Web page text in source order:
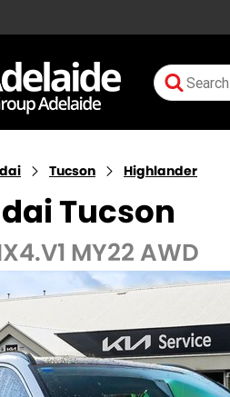
Tucson Highlander
Tucson
MY22 AWD